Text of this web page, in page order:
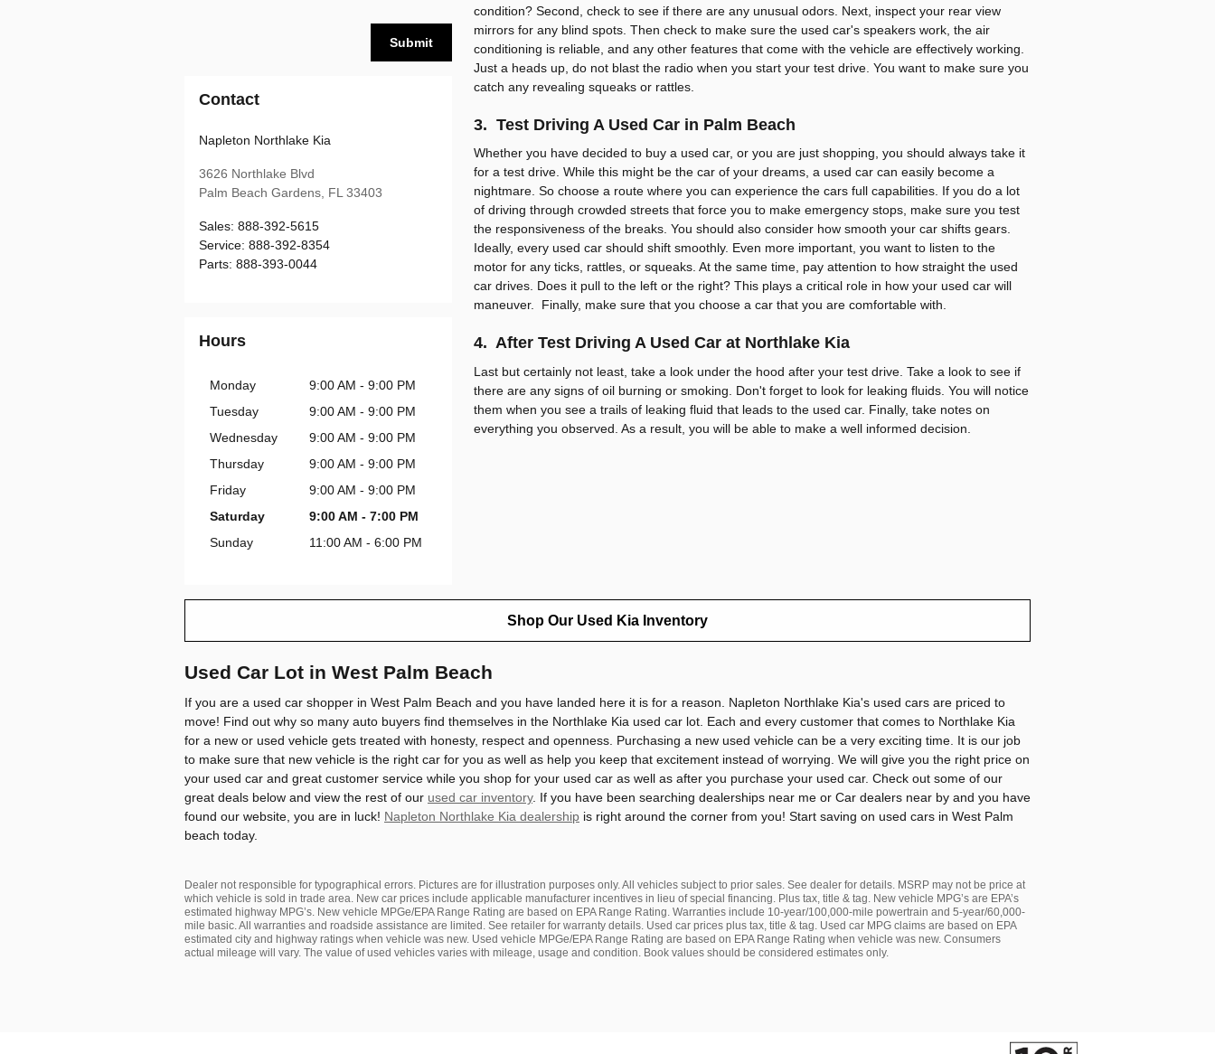
Submit
Contact
Napleton Northlake Kia
3626 Northlake Blvd
Palm Beach Gardens FL 33403
Sales: 888-392-5615
Service: 888-392-8354
Parts: 888-393-0044
Hours
Monday
9:00 AM - 9:00 PM
Tuesday
9:00 AM - 9:00 PM
Wednesday
9:00 AM - 9:00 PM
Thursday
9:00 AM - 9:00 PM
Friday
9:00 AM - 9:00 PM
Saturday
9:00 AM - 7:00 PM
Sunday
11:00 AM - 6:00 PM
condition? Second, check to see if there are any unusual odors. Next, inspect your rear view
mirrors for any blind spots. Then check to make sure the used car's speakers work, the air
conditioning is reliable, and any other features that come with the vehicle are effectively working.
Just a heads up, do not blast the radio when you start your test drive. You want to make sure you
catch any revealing squeaks or rattles.
3. Test Driving A Used Car in Palm Beach
Whether you have decided to buy a used car, or you are just shopping, you should always take it
for a test drive. While this might be the car of your dreams, a used car can easily become a
nightmare. So choose a route where you can experience the cars full capabilities. If you do a lot
of driving through crowded streets that force you to make emergency stops, make sure you test
the responsiveness of the breaks. You should also consider how smooth your car shifts gears.
Ideally, every used car should shift smoothly. Even more important, you want to listen to the
motor for any ticks, rattles, or squeaks. At the same time, pay attention to how straight the used
car drives. Does it pull to the left or the right? This plays a critical role in how your used car will
maneuver. Finally, make sure that you choose a car that you are comfortable with.
4. After Test Driving A Used Car at Northlake Kia
Last but certainly not least, take a look under the hood after your test drive. Take a look to see if
there are any signs of oil burning or smoking. Don't forget to look for leaking fluids. You will notice
them when you see a trails of leaking fluid that leads to the used car. Finally, take notes on
everything you observed. As a result, you will be able to make a well informed decision.
Shop Our Used Kia Inventory
Used Car Lot in West Palm Beach
If you are a used car shopper in West Palm Beach and you have landed here it is for a reason. Napleton Northlake Kia's used cars are priced to
move! Find out why so many auto buyers find themselves in the Northlake Kia used car lot. Each and every customer that comes to Northlake Kia
for a new or used vehicle gets treated with honesty, respect and openness. Purchasing a new used vehicle can be a very exciting time. It is our job
to make sure that new vehicle is the right car for you as well as help you keep that excitement instead of worrying. We will give you the right price on
your used car and great customer service while you shop for your used car as well as after you purchase your used car. Check out some of our
great deals below and view the rest of our used car inventory. If you have been searching dealerships near me or Car dealers near by and you have
found our website, you are in luck! Napleton Northlake Kia dealership is right around the corner from you! Start saving on used cars in West Palm
beach today.
Dealer not responsible for typographical errors. Pictures are for illustration purposes only. All vehicles subject to prior sales. See dealer for details. MSRP may not be price at
which vehicle is sold in trade area. New car prices include applicable manufacturer incentives in lieu of special financing. Plus tax, title & tag. New vehicle MPG’s are EPA’s
estimated highway MPG’s. New vehicle MPGe/EPA Range Rating are based on EPA Range Rating. Warranties include 10-year/100,000-mile powertrain and 5-year/60,000-
mile basic. All warranties and roadside assistance are limited. See retailer for warranty details. Used car prices plus tax, title & tag. Used car MPG claims are based on EPA
estimated city and highway ratings when vehicle was new. Used vehicle MPGe/EPA Range Rating are based on EPA Range Rating when vehicle was new. Consumers
actual mileage will vary. The value of used vehicles varies with mileage, usage and condition. Book values should be considered estimates only.